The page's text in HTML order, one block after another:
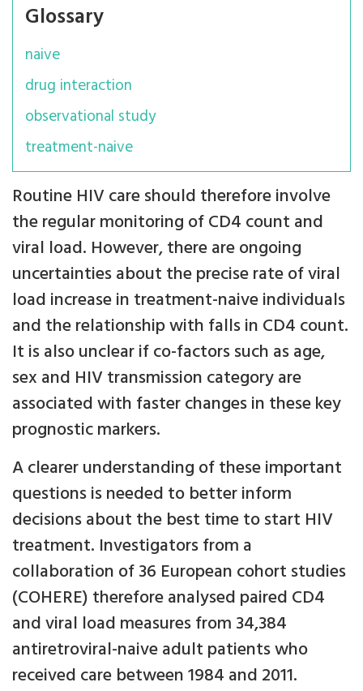
Glossary
naive
drug interaction
observational study
treatment-naive
Routine HIV care should therefore involve
the regular monitoring of CD4 count and
viral load. However, there are ongoing
uncertainties about the precise rate of viral
load increase in treatment-naive individuals
and the relationship with falls in CD4 count.
It is also unclear if co-factors such as age,
sex and HIV transmission category are
associated with faster changes in these key
prognostic markers.
A clearer understanding of these important
questions is needed to better inform
decisions about the best time to start HIV
treatment. Investigators from a
collaboration of 36 European cohort studies
(COHERE) therefore analysed paired CD4
and viral load measures from 34,384
antiretroviral-naive adult patients who
received care between 1984 and 2011.